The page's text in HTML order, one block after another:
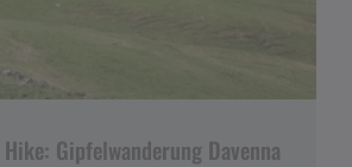
Gipfelwanderung Davenna